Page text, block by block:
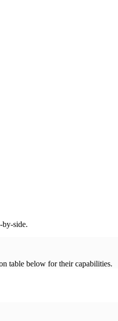
by-side.
table below for their capabilities.